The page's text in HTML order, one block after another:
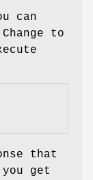
can
to
that
get